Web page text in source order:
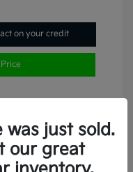
on your credit
was just sold.
our great